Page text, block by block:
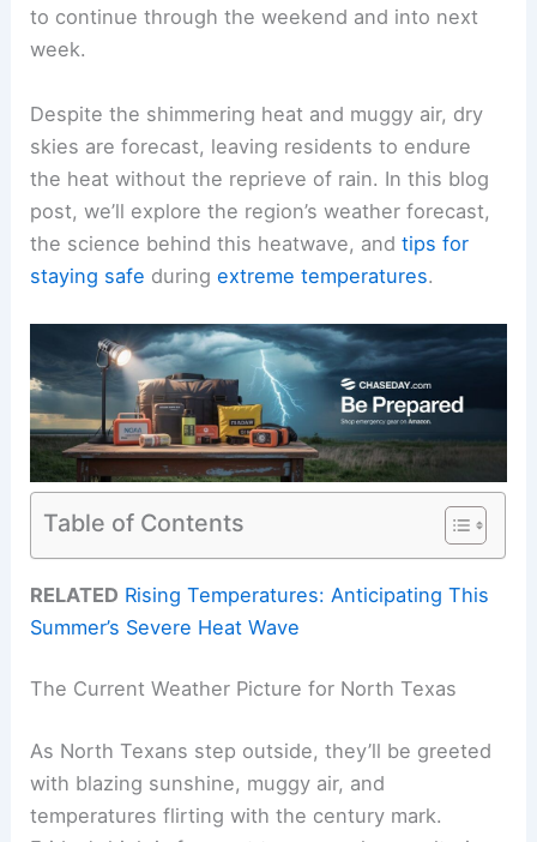
to continue through the weekend and into next
week.
Despite the shimmering heat and muggy air, dry
skies are forecast, leaving residents to endure
the heat without the reprieve of rain. In this blog
post, we’ll explore the region’s weather forecast,
the science behind this heatwave, andtips for
staying safe duringextreme temperatures.
Table of Contents
RELATED Rising Temperatures: Anticipating This
Summer’s Severe Heat Wave
The Current Weather Picture for North Texas
As North Texans step outside, they’ll be greeted
with blazing sunshine, muggy air, and
temperatures flirting with the century mark.